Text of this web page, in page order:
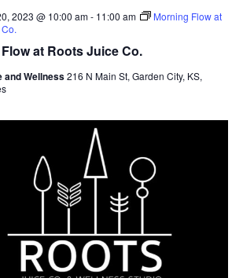
at Roots Juice Co.
2023 @ 10:00 am- 11:00 am
Morning Flow at
and Wellness216 N Main St, Garden City, KS,